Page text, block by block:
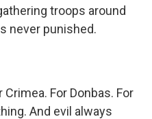
troops around
never punished.
Crimea. For Donbas. For
And evil always